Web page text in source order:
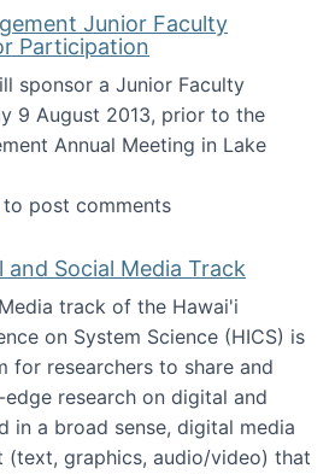
Junior Faculty
Participation
sponsor a Junior Faculty
9 August 2013, prior to the
Annual Meeting in Lake
of Management Junior
to post comments
and Social Media Track
track of the Hawai'i
on System Science (HICS) is
for researchers to share and
research on digital and
in a broad sense, digital media
(text, graphics, audio/video) that